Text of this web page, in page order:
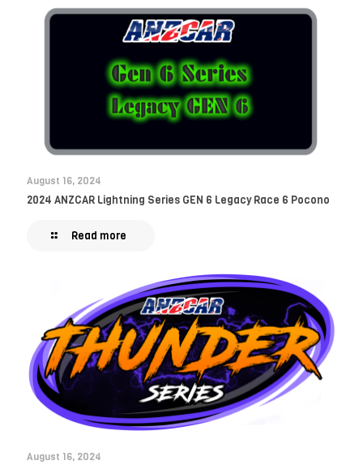
August 16, 2024
2024 ANZCAR Lightning Series GEN 6 Legacy Race 6 Pocono
Read more
August 16, 2024